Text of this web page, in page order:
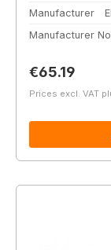
Manufacturer
Manufacturer
Regular price:
€65.19
Prices excl. VAT